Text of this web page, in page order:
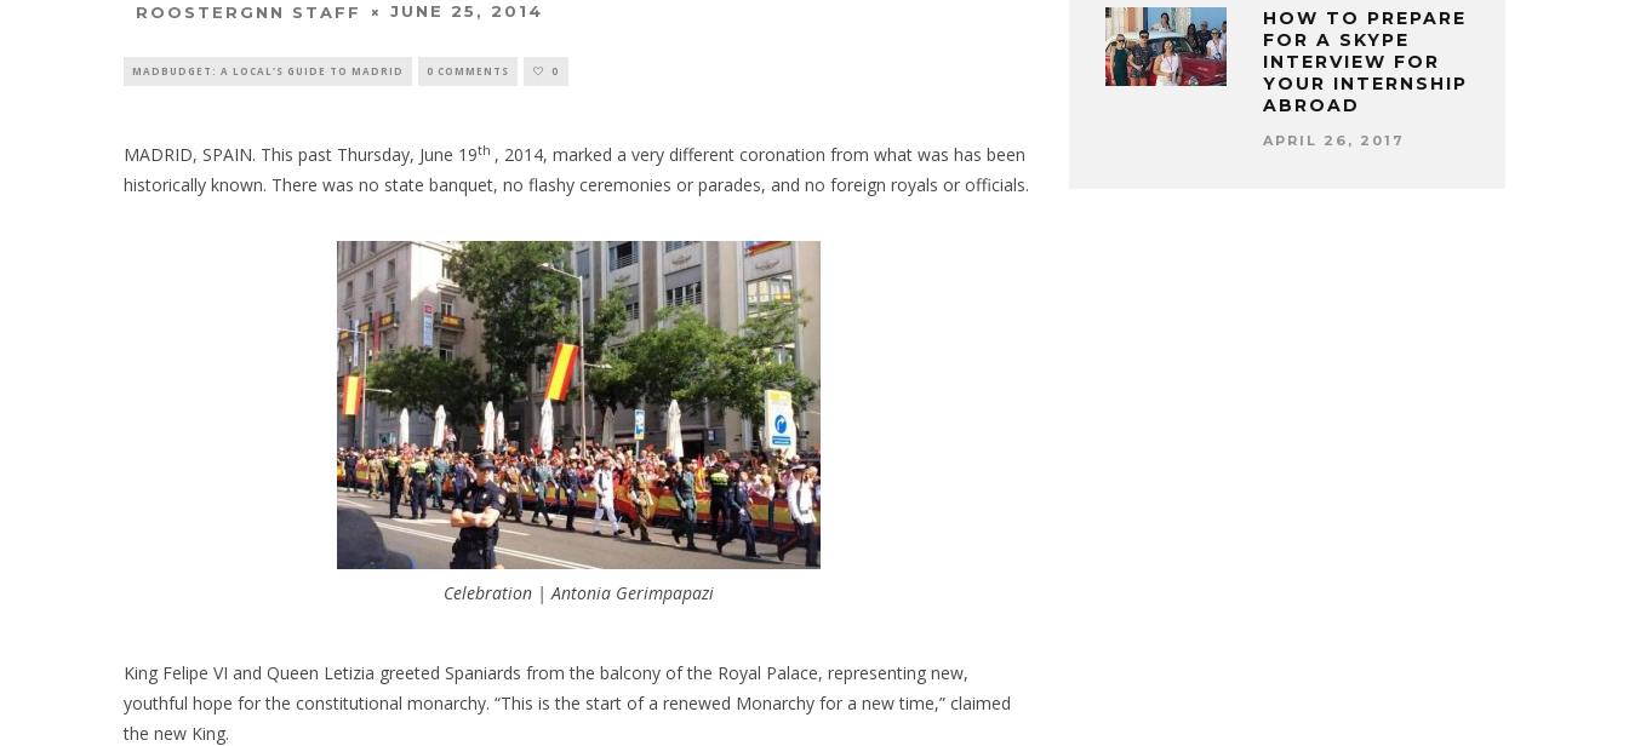
ROOSTERGNN STAFF JUNE 25, 2014
MADBUDGET: A LOCAL'S GUIDE TO MADRID 0 COMMENTS 0
MADRID, SPAIN. This past Thursday, June 19th , 2014, marked a very different coronation from what was has been
historically known. There was no state banquet, no flashy ceremonies or parades, and no foreign royals or officials.
Celebration | Antonia Gerimpapazi
King Felipe VI and Queen Letizia greeted Spaniards from the balcony of the Royal Palace, representing new,
youthful hope for the constitutional monarchy. “This is the start of a renewed Monarchy for a new time,” claimed
the new King.
HOW TO PREPARE
FOR A SKYPE
INTERVIEW FOR
YOUR INTERNSHIP
ABROAD
APRIL 26, 2017